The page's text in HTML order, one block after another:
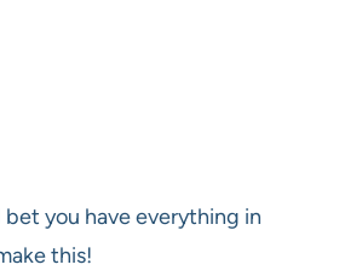
you have everything in
this!